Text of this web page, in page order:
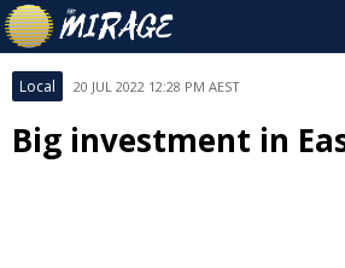
Local 20 JUL 2022 12:28 PM AEST
Big investment in